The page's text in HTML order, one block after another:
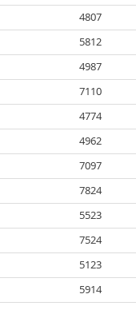
4807
5812
4987
7110
4774
4962
7097
7824
5523
7524
5123
5914